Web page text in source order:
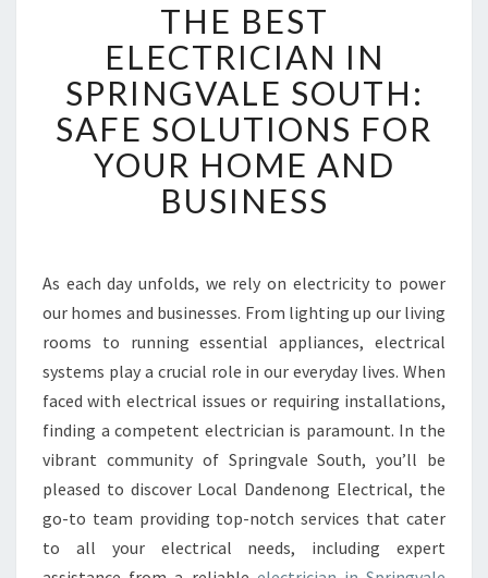
H
E
B
S
T
E
L
E
R
I
I
A
N
I
N
S
P
R
I
THE BEST
ELECTRICIAN IN
SPRINGVALE SOUTH:
SAFE SOLUTIONS FOR
YOUR HOME AND
BUSINESS
As each day unfolds, we rely on electricity to power
our homes and businesses. From lighting up our living
rooms to running essential appliances, electrical
systems play a crucial role in our everyday lives. When
faced with electrical issues or requiring installations,
finding a competent electrician is paramount. In the
vibrant community of Springvale South, you’ll be
pleased to discover Local Dandenong Electrical, the
go-to team providing top-notch services that cater
to all your electrical needs, including expert